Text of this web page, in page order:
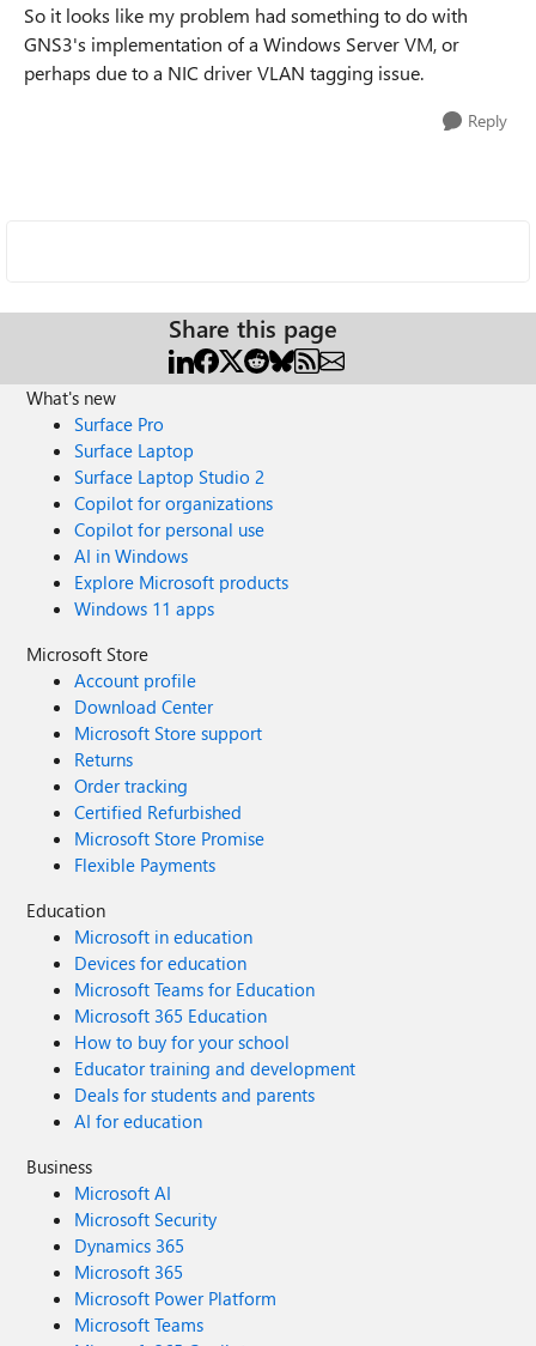
So it looks like my problem had something to do with
GNS3's implementation of a Windows Server VM, or
perhaps due to a NIC driver VLAN tagging issue.
Reply
Share this page
What's new
Surface Pro
Surface Laptop
Surface Laptop Studio 2
Copilot for organizations
Copilot for personal use
AI in Windows
Explore Microsoft products
Windows 11 apps
Microsoft Store
Account profile
Download Center
Microsoft Store support
Returns
Order tracking
Certified Refurbished
Microsoft Store Promise
Flexible Payments
Education
Microsoft in education
Devices for education
Microsoft Teams for Education
Microsoft 365 Education
How to buy for your school
Educator training and development
Deals for students and parents
AI for education
Business
Microsoft AI
Microsoft Security
Dynamics 365
Microsoft 365
Microsoft Power Platform
Microsoft Teams